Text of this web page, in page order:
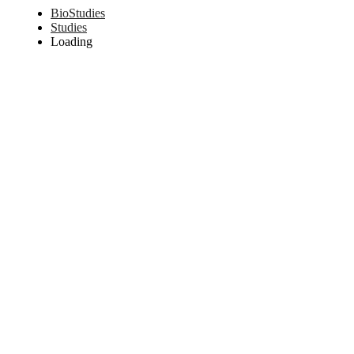
BioStudies
Studies
Loading